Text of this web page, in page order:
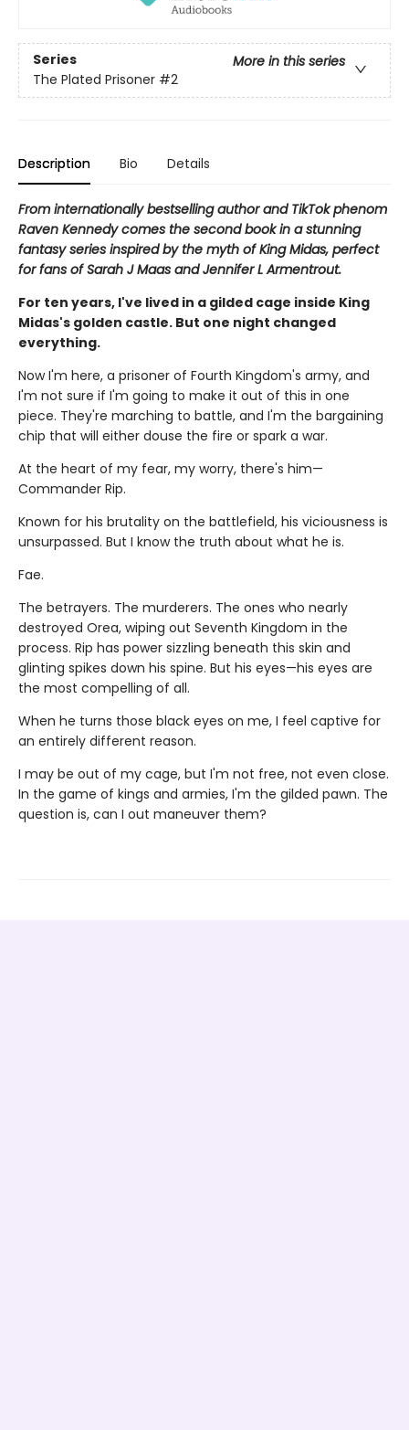
Series
More in this series
The Plated Prisoner #2
Description Bio Details
From internationally bestselling author and TikTok phenom
Raven Kennedy comes the second book in a stunning
fantasy series inspired by the myth of King Midas, perfect
for fans of Sarah J Maas and Jennifer L Armentrout.
For ten years, I've lived in a gilded cage inside King
Midas's golden castle. But one night changed
everything.
Now I'm here, a prisoner of Fourth Kingdom's army, and
I'm not sure if I'm going to make it out of this in one
piece. They're marching to battle, and I'm the bargaining
chip that will either douse the fire or spark a war.
At the heart of my fear, my worry, there's him—
Commander Rip.
Known for his brutality on the battlefield, his viciousness is
unsurpassed. But I know the truth about what he is.
Fae.
The betrayers. The murderers. The ones who nearly
destroyed Orea, wiping out Seventh Kingdom in the
process. Rip has power sizzling beneath this skin and
glinting spikes down his spine. But his eyes—his eyes are
the most compelling of all.
When he turns those black eyes on me, I feel captive for
an entirely different reason.
I may be out of my cage, but I'm not free, not even close.
In the game of kings and armies, I'm the gilded pawn. The
question is, can I out maneuver them?